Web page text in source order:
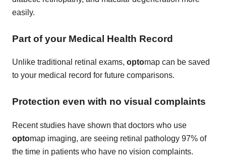
easily.
Part of your Medical Health Record
Unlike traditional retinal exams, optomap can be saved
to your medical record for future comparisons.
Protection even with no visual complaints
Recent studies have shown that doctors who use
optomap imaging, are seeing retinal pathology 97% of
the time in patients who have no vision complaints.